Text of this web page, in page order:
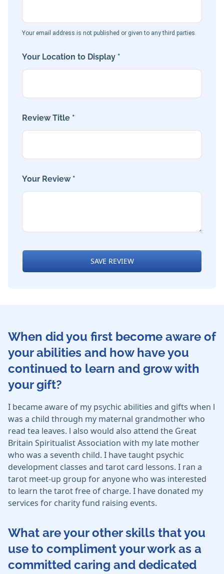
Your email address is not published or given to any third parties
Your Location to Display *
Review Title *
Your Review *
SAVE REVIEW
When did you first become aware of
your abilities and how have you
continued to learn and grow with
your gift?
I became aware of my psychic abilities and gifts when l
was a child through my maternal grandmother who
read tea leaves. l also would also attend the Great
Britain Spiritualist Association with my late mother
who was a seventh child. I have taught psychic
development classes and tarot card lessons. I ran a
tarot meet-up group for anyone who was interested
to learn the tarot free of charge. I have donated my
services for charity fund raising events.
What are your other skills that you
use to compliment your work as a
committed caring and dedicated